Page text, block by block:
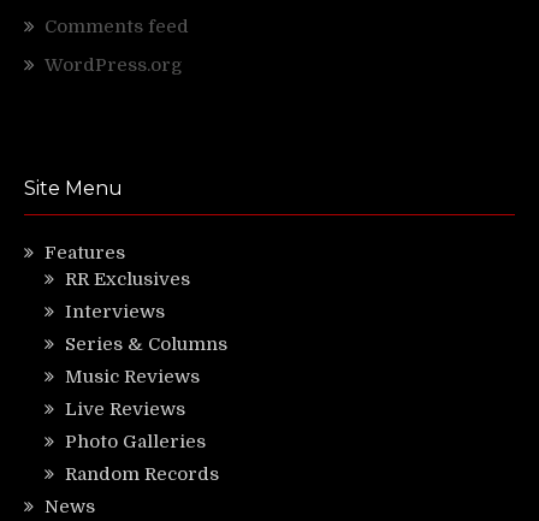
Comments feed
WordPress.org
Site Menu
Features
RR Exclusives
Interviews
Series & Columns
Music Reviews
Live Reviews
Photo Galleries
Random Records
News